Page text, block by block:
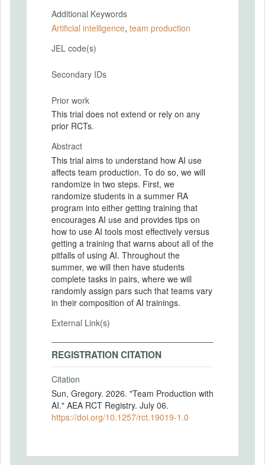
Additional Keywords
Artificial intelligence, team production
JEL code(s)
Secondary IDs
Prior work
This trial does not extend or rely on any
prior RCTs.
Abstract
This trial aims to understand how AI use
affects team production. To do so, we will
randomize in two steps. First, we
randomize students in a summer RA
program into either getting training that
encourages AI use and provides tips on
how to use AI tools most effectively versus
getting a training that warns about all of the
pitfalls of using AI. Throughout the
summer, we will then have students
complete tasks in pairs, where we will
randomly assign pars such that teams vary
in their composition of AI trainings.
External Link(s)
REGISTRATION CITATION
Citation
Sun, Gregory. 2026. "Team Production with
AI." AEA RCT Registry. July 06.
https://doi.org/10.1257/rct.19019-1.0